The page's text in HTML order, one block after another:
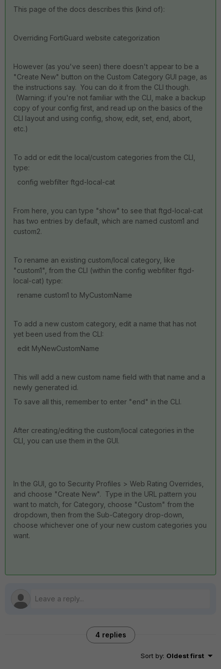
This page of the docs describes this (kind of):
Overriding FortiGuard website categorization
However (as you've seen) there doesn't appear to be a
"Create New" button on the Custom Category GUI page, as
the instructions say. You can do it from the CLI though.
(Warning: if you're not familiar with the CLI, make a backup
copy of your config first, and read up on the basics of the
CLI layout and using config, show, edit, set, end, abort,
etc.)
To add or edit the local/custom categories from the CLI,
type:
config webfilter ftgd-local-cat
From here, you can type "show" to see that ftgd-local-cat
has two entries by default, which are named custom1 and
custom2.
To rename an existing custom/local category, like
"custom1", from the CLI (within the config webfilter ftgd-
local-cat) type:
rename custom1 to MyCustomName
To add a new custom category, edit a name that has not
yet been used from the CLI:
edit MyNewCustomName
This will add a new custom name field with that name and a
newly generated id.
To save all this, remember to enter "end" in the CLI.
After creating/editing the custom/local categories in the
CLI, you can use them in the GUI.
In the GUI, go to Security Profiles > Web Rating Overrides,
and choose "Create New". Type in the URL pattern you
want to match, for Category, choose "Custom" from the
dropdown, then from the Sub-Category drop-down,
choose whichever one of your new custom categories you
want.
4 replies
Sort by: Oldest first